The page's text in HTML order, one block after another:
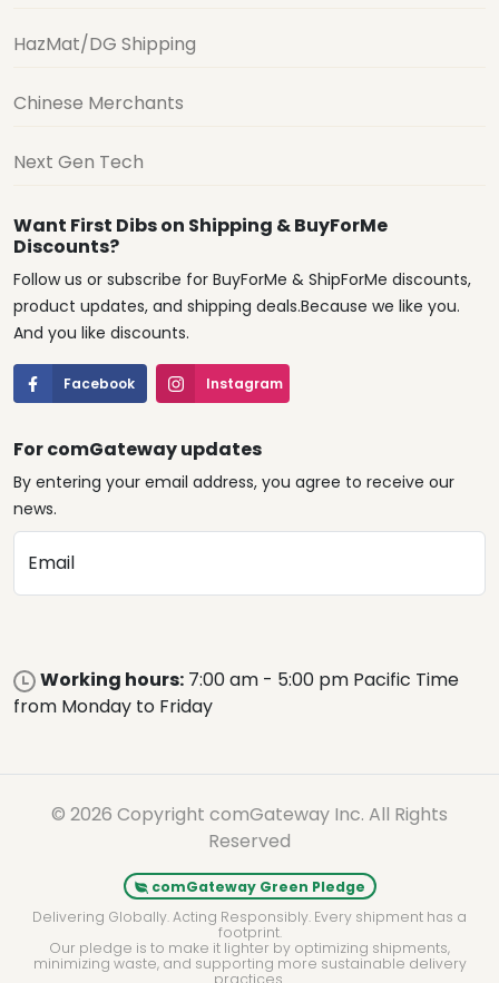
HazMat/DG Shipping
Chinese Merchants
Next Gen Tech
Want First Dibs on Shipping & BuyForMe
Discounts?
Follow us or subscribe for BuyForMe & ShipForMe discounts,
product updates, and shipping deals.Because we like you.
And you like discounts.
Facebook Instagram
For comGateway updates
By entering your email address, you agree to receive our
news.
Email
Working hours: 7:00 am - 5:00 pm Pacific Time
from Monday to Friday
© 2026 Copyright comGateway Inc. All Rights
Reserved
comGateway Green Pledge
Delivering Globally. Acting Responsibly. Every shipment has a
footprint.
Our pledge is to make it lighter by optimizing shipments,
minimizing waste, and supporting more sustainable delivery
practices.